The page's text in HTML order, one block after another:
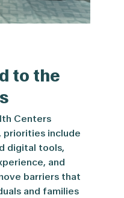
to the
Centers
priorities include
digital tools,
and
barriers that
and families